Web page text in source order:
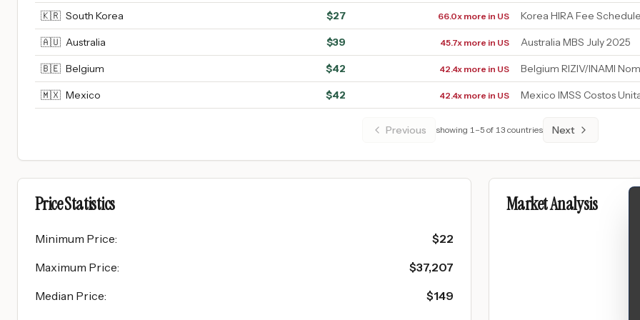
🇰🇷 South Korea $27 66.0x more in US Korea HIRA Fee
🇦🇺 Australia $39 45.7x more in US Australia MBS July 2025
🇧🇪 Belgium $42 42.4x more in US Belgium RIZIV/INAMI
🇲🇽 Mexico $42 42.4x more in US Mexico IMSS Costos
Previous showing 1–5 of 13 countries Next
Price Statistics
Minimum Price: $22
Maximum Price: $37,207
Median Price: $149
Market Analysis